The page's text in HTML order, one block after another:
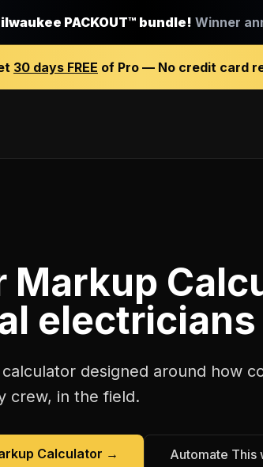
PACKOUT™ bundle! Winner
30 days FREE of Pro — No credit card
Markup
electricians
designed around how
crew, in the field.
Calculator → Automate This